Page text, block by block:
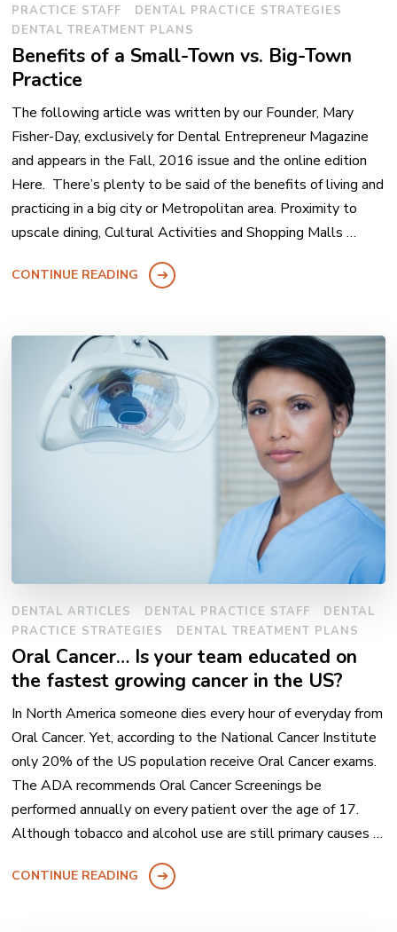
PRACTICE STAFF
DENTAL PRACTICE STRATEGIES
DENTAL TREATMENT PLANS
Benefits of a Small-Town vs. Big-Town
Practice
The following article was written by our Founder, Mary
Fisher-Day, exclusively for Dental Entrepreneur Magazine
and appears in the Fall, 2016 issue and the online edition
Here. There’s plenty to be said of the benefits of living and
practicing in a big city or Metropolitan area. Proximity to
upscale dining, Cultural Activities and Shopping Malls …
CONTINUE READING
DENTAL ARTICLES DENTAL PRACTICE STAFF
DENTAL
PRACTICE STRATEGIES
DENTAL TREATMENT PLANS
Oral Cancer… Is your team educated on
the fastest growing cancer in the US?
In North America someone dies every hour of everyday from
Oral Cancer. Yet, according to the National Cancer Institute
only 20% of the US population receive Oral Cancer exams.
The ADA recommends Oral Cancer Screenings be
performed annually on every patient over the age of 17.
Although tobacco and alcohol use are still primary causes …
CONTINUE READING